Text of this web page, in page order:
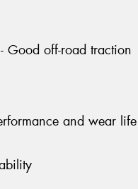
Good off-road traction
and wear life